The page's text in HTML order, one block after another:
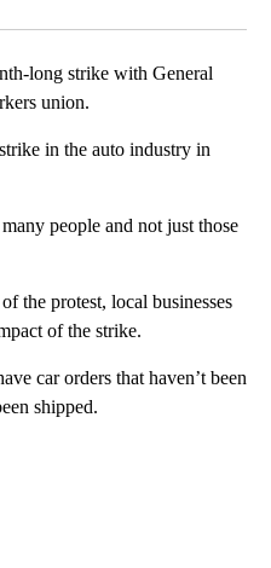
long strike with General
union.
in the auto industry in
people and not just those
the protest, local businesses
of the strike.
car orders that haven’t been
shipped.